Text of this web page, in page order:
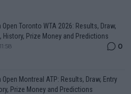
Open Toronto WTA 2026: Results, Draw,
History, Prize Money and Predictions
0
Open Montreal ATP: Results, Draw, Entry
Prize Money and Predictions